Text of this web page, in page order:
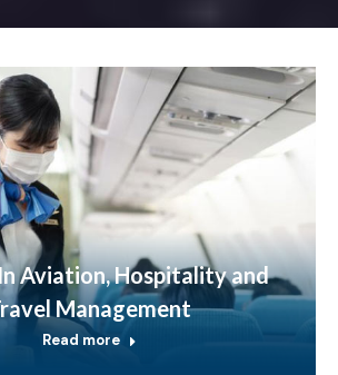
Aviation, Hospitality and
Management
Read more